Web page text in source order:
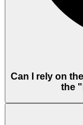
Can I rely on
the